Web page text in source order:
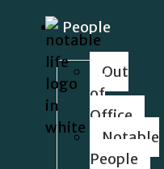
People
Out
of
Office
Notable
People